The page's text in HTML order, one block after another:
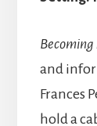
and
Frances
hold a